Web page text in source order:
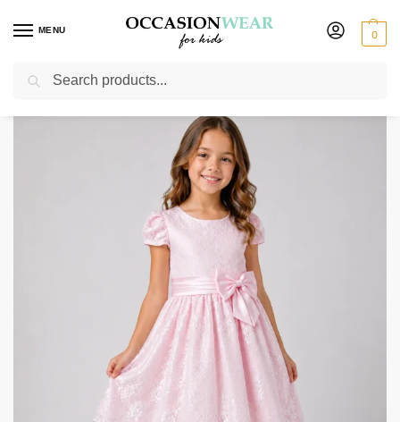
MENU 0
Home Extended Sale / Girls Sale